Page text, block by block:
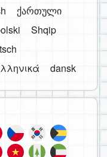
ქართული
Shqip
dansk